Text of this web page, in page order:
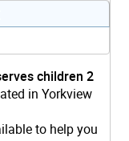
children 2
in Yorkview
to help you